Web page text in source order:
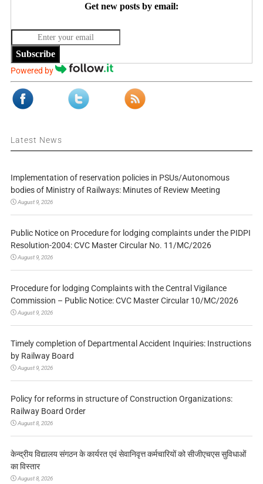
Get new posts by email:
Subscribe
Powered by
Latest News
Implementation of reservation policies in PSUs/Autonomous
bodies of Ministry of Railways: Minutes of Review Meeting
August 9, 2026
Public Notice on Procedure for lodging complaints under the PIDPI
Resolution-2004: CVC Master Circular No. 11/MC/2026
August 9, 2026
Procedure for lodging Complaints with the Central Vigilance
Commission – Public Notice: CVC Master Circular 10/MC/2026
August 9, 2026
Timely completion of Departmental Accident Inquiries: Instructions
by Railway Board
August 9, 2026
Policy for reforms in structure of Construction Organizations:
Railway Board Order
August 8, 2026
केन्द्रीय विद्यालय संगठन के कार्यरत एवं सेवानिवृत्त कर्मचारियों को सीजीएचएस सुविधाओं
का विस्तार
August 8, 2026